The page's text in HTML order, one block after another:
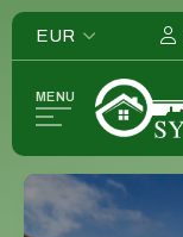
MENU
EUR